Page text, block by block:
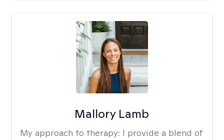
Mallory Lamb
My approach to therapy: I provide a blend of